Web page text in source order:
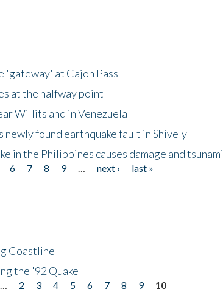
'gateway' at Cajon Pass
at the halfway point
Willits and in Venezuela
found earthquake fault in Shively
in the Philippines causes damage and tsunami
6 7 8 9 next ›
last »
Coastline
the '92 Quake
2 3 4 5 6 7 8 9
10